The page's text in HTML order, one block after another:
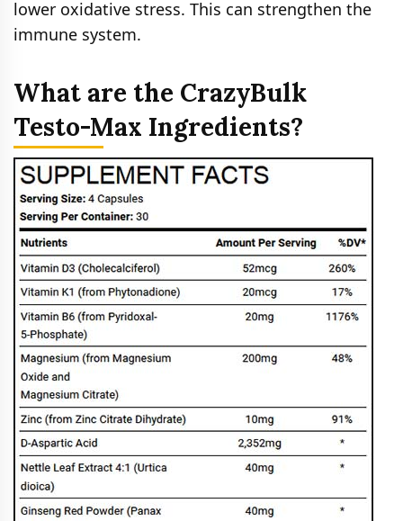
lower oxidative stress. This can strengthen the
immune system.
What are the CrazyBulk
Testo-Max Ingredients?